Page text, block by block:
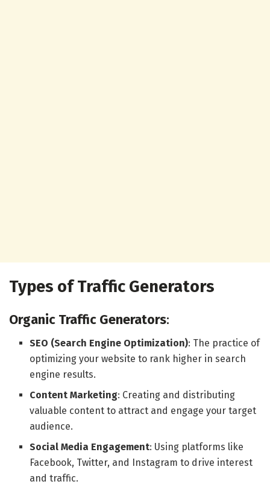
Types of Traffic Generators
Organic Traffic Generators:
SEO (Search Engine Optimization): The practice of
optimizing your website to rank higher in search
engine results.
Content Marketing: Creating and distributing
valuable content to attract and engage your target
audience.
Social Media Engagement: Using platforms like
Facebook, Twitter, and Instagram to drive interest
and traffic.